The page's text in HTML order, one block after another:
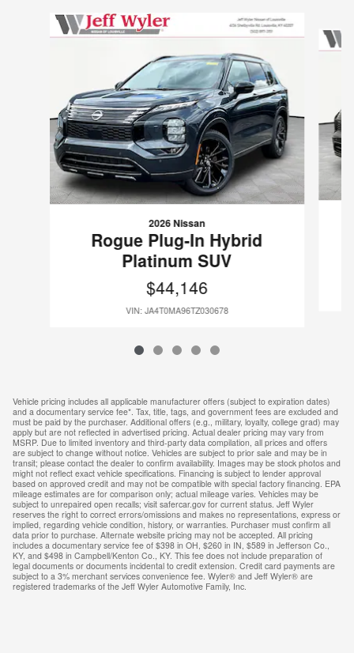
Slide 1 of 5
2026 Nissan
Rogue Plug-In Hybrid
Platinum SUV
$44,146
VIN: JA4T0MA96TZ030678
Vehicle pricing includes all applicable manufacturer offers (subject to expiration dates)
and a documentary service fee*. Tax, title, tags, and government fees are excluded and
must be paid by the purchaser. Additional offers (e.g., military, loyalty, college grad) may
apply but are not reflected in advertised pricing. Actual dealer pricing may vary from
MSRP. Due to limited inventory and third-party data compilation, all prices and offers
are subject to change without notice. Vehicles are subject to prior sale and may be in
transit; please contact the dealer to confirm availability. Images may be stock photos and
might not reflect exact vehicle specifications. Financing is subject to lender approval
based on approved credit and may not be compatible with special factory financing. EPA
mileage estimates are for comparison only; actual mileage varies. Vehicles may be
subject to unrepaired open recalls; visit safercar.gov for current status. Jeff Wyler
reserves the right to correct errors/omissions and makes no representations, express or
implied, regarding vehicle condition, history, or warranties. Purchaser must confirm all
data prior to purchase. Alternate website pricing may not be accepted. All pricing
includes a documentary service fee of $398 in OH, $260 in IN, $589 in Jefferson Co.,
KY, and $498 in Campbell/Kenton Co., KY. This fee does not include preparation of
legal documents or documents incidental to credit extension. Credit card payments are
subject to a 3% merchant services convenience fee. Wyler® and Jeff Wyler® are
registered trademarks of the Jeff Wyler Automotive Family, Inc.